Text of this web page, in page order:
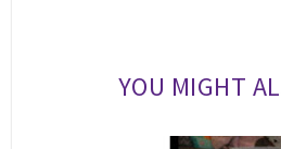
YOU MIGHT